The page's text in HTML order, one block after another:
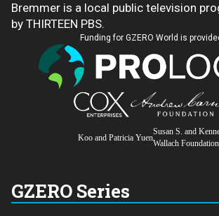
Bremmer is a local public television program presented
by THIRTEEN PBS.
Funding for GZERO World is
Koo and Patricia Yuen
Susan S. and
Wallach Foundation
GZERO Series